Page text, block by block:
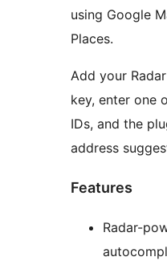
using Google
Places.
Add your
key, enter one
IDs, and the
address
Features
Radar-